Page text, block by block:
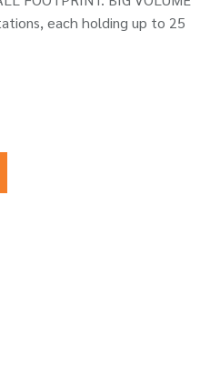
each holding up to 25